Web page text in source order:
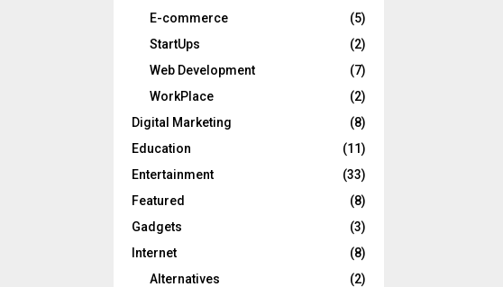
E-commerce
(5)
StartUps
(2)
Web Development
(7)
WorkPlace
(2)
Digital Marketing
(8)
Education
(11)
Entertainment
(33)
Featured
(8)
Gadgets
(3)
Internet
(8)
Alternatives
(2)